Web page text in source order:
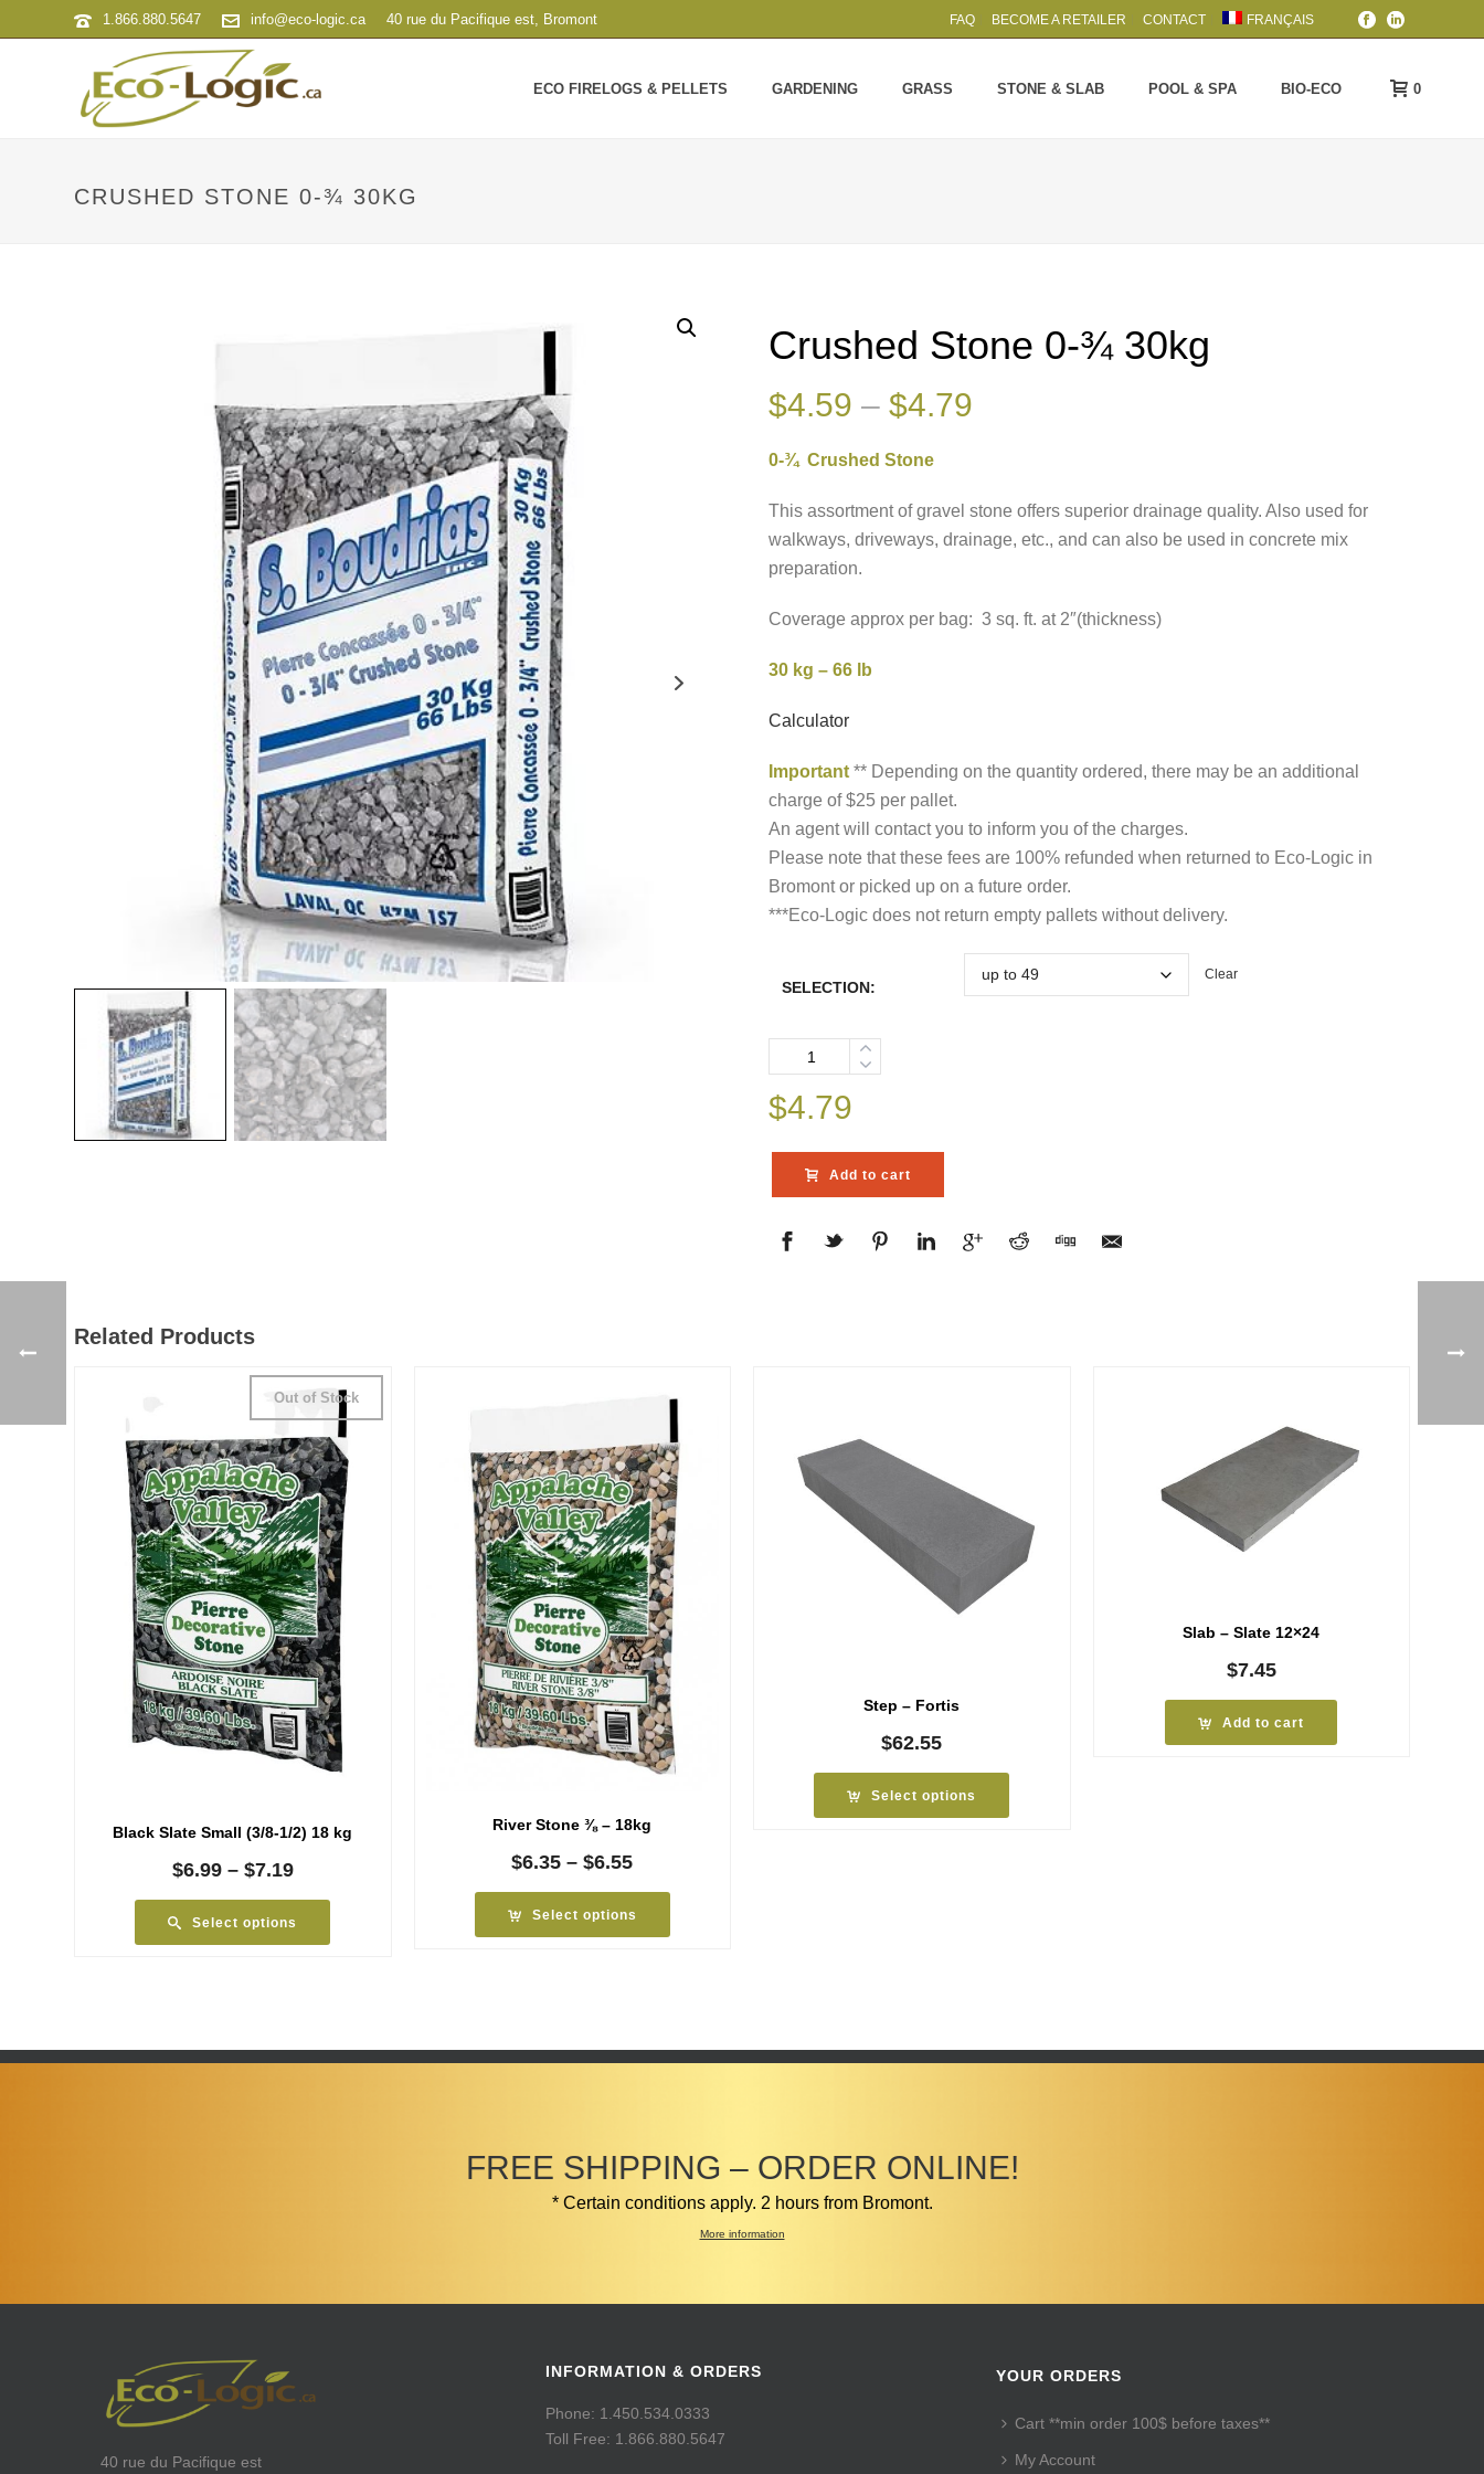
1.866.880.5647 info@eco-logic.ca 40 rue du Pacifique est, Bromont FAQ BECOME A RETAILER CONTACT FRANÇAIS
ECO FIRELOGS & PELLETS GARDENING GRASS STONE & SLAB POOL & SPA BIO-ECO 0
CRUSHED STONE 0-¾ 30KG
Crushed Stone 0-¾ 30kg
$4.59 – $4.79
through
$4.79
0-¾ Crushed Stone
This assortment of gravel stone offers superior drainage quality. Also used for
walkways, driveways, drainage, etc., and can also be used in concrete mix
preparation.
Coverage approx per bag: 3 sq. ft. at 2″(thickness)
30 kg – 66 lb
Calculator
Important ** Depending on the quantity ordered, there may be an additional
charge of $25 per pallet.
An agent will contact you to inform you of the charges.
Please note that these fees are 100% refunded when returned to Eco-Logic in
Bromont or picked up on a future order.
***Eco-Logic does not return empty pallets without delivery.
SELECTION:
Clear
Quantity
$4.79
Add to cart
Related Products
Black Slate Small (3/8-1/2) 18 kg
Out of Stock
$6.99 – $7.19Price
$6.99
through
Select options
River Stone ⅜ – 18kg
$6.35 – $6.55Price
$6.35
through
Select options
Step – Fortis
$62.55
Select options
Slab – Slate 12×24
$7.45
Add to cart
FREE SHIPPING – ORDER ONLINE!
* Certain conditions apply. 2 hours from Bromont.
More information
40 rue du Pacifique est
INFORMATION & ORDERS
Phone: 1.450.534.0333
Toll Free: 1.866.880.5647
YOUR ORDERS
Cart **min order 100$ before taxes**
My Account